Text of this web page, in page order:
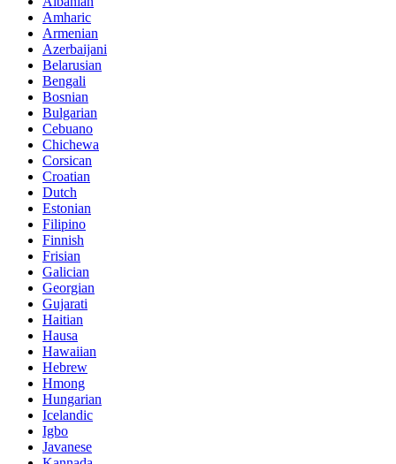
Amharic
Armenian
Azerbaijani
Belarusian
Bengali
Bosnian
Bulgarian
Cebuano
Chichewa
Corsican
Croatian
Dutch
Estonian
Filipino
Finnish
Frisian
Galician
Georgian
Gujarati
Haitian
Hausa
Hawaiian
Hebrew
Hmong
Hungarian
Icelandic
Igbo
Javanese